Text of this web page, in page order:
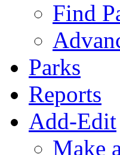
Find
Parks
Reports
Add-Edit
Make